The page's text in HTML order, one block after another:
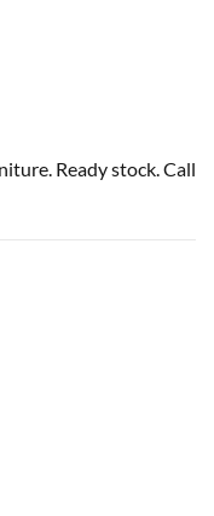
Ready stock. Call